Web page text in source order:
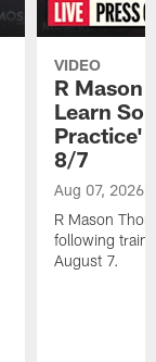
VIDEO
R Mason
Learn
Practice'
8/7
Aug 07, 2026
R Mason
following
August 7.